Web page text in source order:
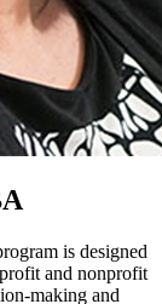
is designed
and nonprofit
making and